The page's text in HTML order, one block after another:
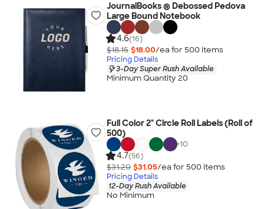
JournalBooks ® Debossed Pedova
Large Bound Notebook
4.6(16)
$18.15 $18.00/ea for 500 items
Pricing Details
3-Day Super Rush Available
Minimum Quantity 20
Full Color 2" Circle Roll Labels (Roll of
500)
+10
4.7(56)
$31.20 $31.05/ea for 500 items
Pricing Details
12-Day Rush Available
No Minimum